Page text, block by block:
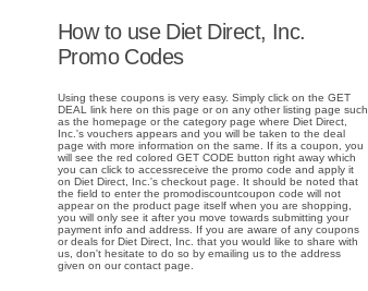
How to use Diet Direct, Inc.
Promo Codes
Using these coupons is very easy. Simply click on the GET
DEAL link here on this page or on any other listing page such
as the homepage or the category page where Diet Direct,
Inc.'s vouchers appears and you will be taken to the deal
page with more information on the same. If its a coupon, you
will see the red colored GET CODE button right away which
you can click to accessreceive the promo code and apply it
on Diet Direct, Inc.'s checkout page. It should be noted that
the field to enter the promodiscountcoupon code will not
appear on the product page itself when you are shopping,
you will only see it after you move towards submitting your
payment info and address. If you are aware of any coupons
or deals for Diet Direct, Inc. that you would like to share with
us, don't hesitate to do so by emailing us to the address
given on our contact page.